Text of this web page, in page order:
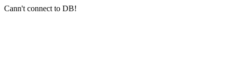
Cann't connect to DB!